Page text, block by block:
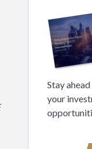
Stay
your